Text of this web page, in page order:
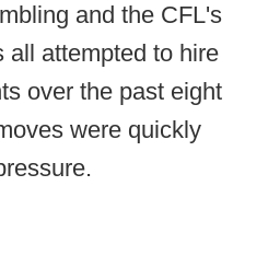
and the CFL's
all attempted to hire
over the past eight
were quickly